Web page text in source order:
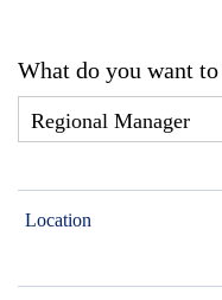
What do you want to
Location